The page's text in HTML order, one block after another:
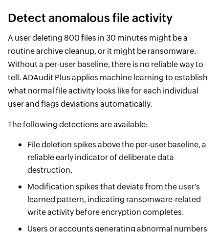
Detect anomalous file activity
A user deleting 800 files in 30 minutes might be a
routine archive cleanup, or it might be ransomware.
Without a per-user baseline, there is no reliable way to
tell. ADAudit Plus applies machine learning to establish
what normal file activity looks like for each individual
user and flags deviations automatically.
The following detections are available:
File deletion spikes above the per-user baseline, a
reliable early indicator of deliberate data
destruction.
Modification spikes that deviate from the user's
learned pattern, indicating ransomware-related
write activity before encryption completes.
Users or accounts generating abnormal numbers